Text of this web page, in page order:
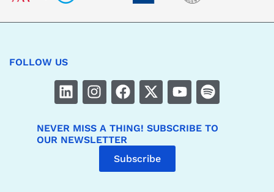
FOLLOW US
NEVER MISS A THING! SUBSCRIBE TO
OUR NEWSLETTER
Subscribe